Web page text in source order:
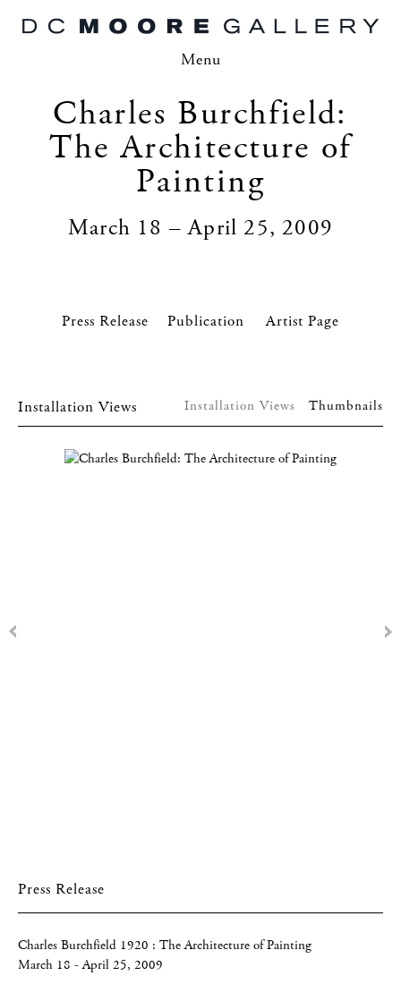
Menu
Charles Burchfield:
The Architecture of
Painting
March 18 – April 25, 2009
Press Release Artist Page
Installation Views Installation Views Thumbnails
Press Release
Charles Burchfield 1920 : The Architecture of Painting
March 18 - April 25, 2009